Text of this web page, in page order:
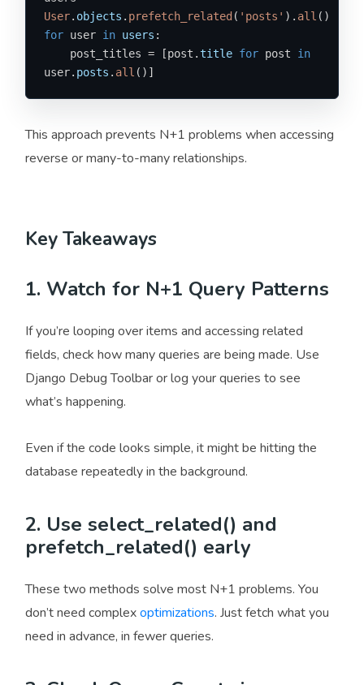
User. objects . prefetch_related ( 'posts' ). all
for user in users :
post_titles = [post.title for post in
user. posts . all ()]
This approach prevents N+1 problems when accessing
reverse or many-to-many relationships.
Key Takeaways
1. Watch for N+1 Query Patterns
If you’re looping over items and accessing related
fields, check how many queries are being made. Use
Django Debug Toolbar or log your queries to see
what’s happening.
Even if the code looks simple, it might be hitting the
database repeatedly in the background.
2. Use select_related() and
prefetch_related() early
These two methods solve most N+1 problems. You
don’t need complexoptimizations. Just fetch what you
need in advance, in fewer queries.